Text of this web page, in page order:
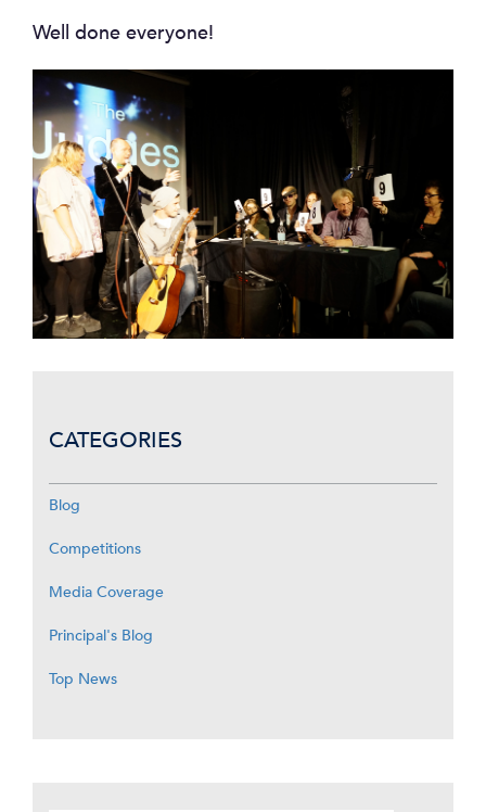
Well done everyone!
CATEGORIES
Blog
Competitions
Media Coverage
Principal's Blog
Top News